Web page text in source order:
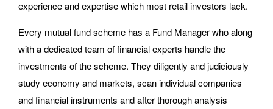
experience and expertise which most retail investors lack.
Every mutual fund scheme has a Fund Manager who along
with a dedicated team of financial experts handle the
investments of the scheme. They diligently and judiciously
study economy and markets, scan individual companies
and financial instruments and after thorough analysis